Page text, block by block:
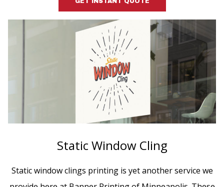
Static Window Cling
Static window clings printing is yet another service we